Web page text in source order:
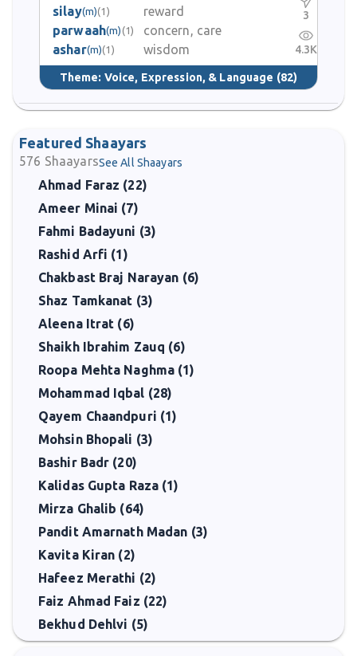
silay(m)(1)
reward
parwaah(m) (1)
concern, care
ashar(m)(1) wisdom
Theme: Voice, Expression, & Language (82)
3
4.3K
Featured Shaayars
576 ShaayarsSee All Shaayars
Ahmad Faraz (22)
Ameer Minai (7)
Fahmi Badayuni (3)
Rashid Arfi (1)
Chakbast Braj Narayan (6)
Shaz Tamkanat (3)
Aleena Itrat (6)
Shaikh Ibrahim Zauq (6)
Roopa Mehta Naghma (1)
Mohammad Iqbal (28)
Qayem Chaandpuri (1)
Mohsin Bhopali (3)
Bashir Badr (20)
Kalidas Gupta Raza (1)
Mirza Ghalib (64)
Pandit Amarnath Madan (3)
Kavita Kiran (2)
Hafeez Merathi (2)
Faiz Ahmad Faiz (22)
Bekhud Dehlvi (5)